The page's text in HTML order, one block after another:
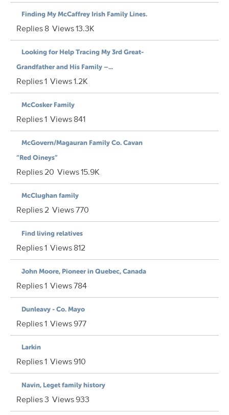
Finding My McCaffrey Irish Family Lines.
Replies8 Views13.3K
Looking for Help Tracing My 3rd Great-
Grandfather and His Family –...
Replies1 Views1.2K
McCosker Family
Replies1 Views841
McGovern/Magauran Family Co. Cavan
“Red Oineys”
Replies20 Views15.9K
McClughan family
Replies2 Views770
Find living relatives
Replies1 Views812
John Moore, Pioneer in Quebec, Canada
Replies1 Views784
Dunleavy - Co. Mayo
Replies1 Views977
Larkin
Replies1 Views910
Navin, Leget family history
Replies3 Views933